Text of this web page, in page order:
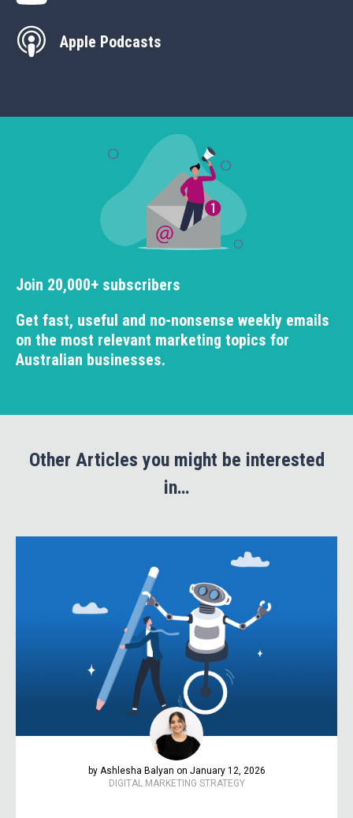
Apple Podcasts
Join 20,000+ subscribers
Get fast, useful and no-nonsense weekly emails
on the most relevant marketing topics for
Australian businesses.
Other Articles you might be interested
in…
by Ashlesha Balyan on January 12, 2026
DIGITAL MARKETING STRATEGY